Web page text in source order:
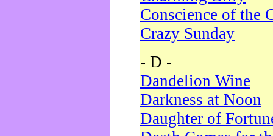
Conscience of the
Crazy Sunday
- D -
Dandelion Wine
Darkness at Noon
Daughter of